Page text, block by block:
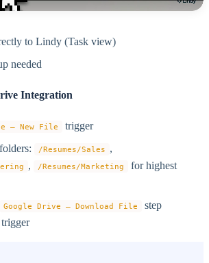
to Lindy (Task view)
needed
Integration
– New File
trigger
/Resumes/Sales ,
, /Resumes/Marketing
for highest
Google Drive – Download File
step